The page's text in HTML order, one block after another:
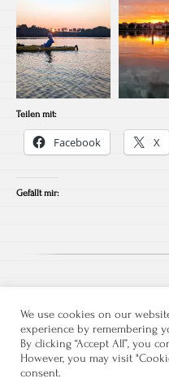
Teilen mit:
Facebook X
Gefällt mir:
We use cookies on our
experience by remembering
By clicking “Accept All”, you
However, you may visit
consent.